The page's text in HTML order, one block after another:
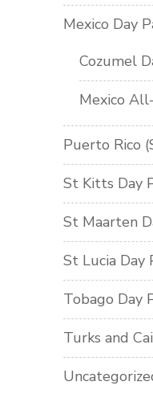
Mexico Day
Cozumel
Mexico
Puerto Rico
St Kitts Day
St Maarten
St Lucia Day
Tobago Day
Turks and